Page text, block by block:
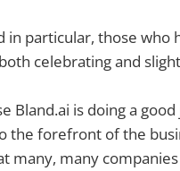
in particular, those
celebrating and
Bland.ai is doing a
the forefront of the
many, many